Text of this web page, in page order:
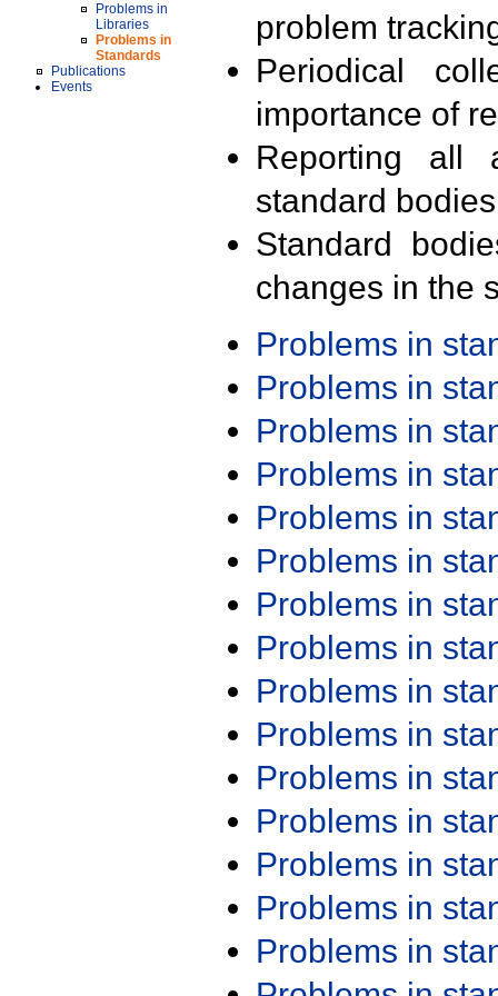
Problems in
Libraries
Problems in
Standards
Publications
Events
problem
Periodical
importance of
Reporting all
standard
Standard
changes in the
Problems in
Problems in
Problems in
Problems in
Problems in
Problems in
Problems in
Problems in
Problems in
Problems in
Problems in
Problems in
Problems in
Problems in
Problems in